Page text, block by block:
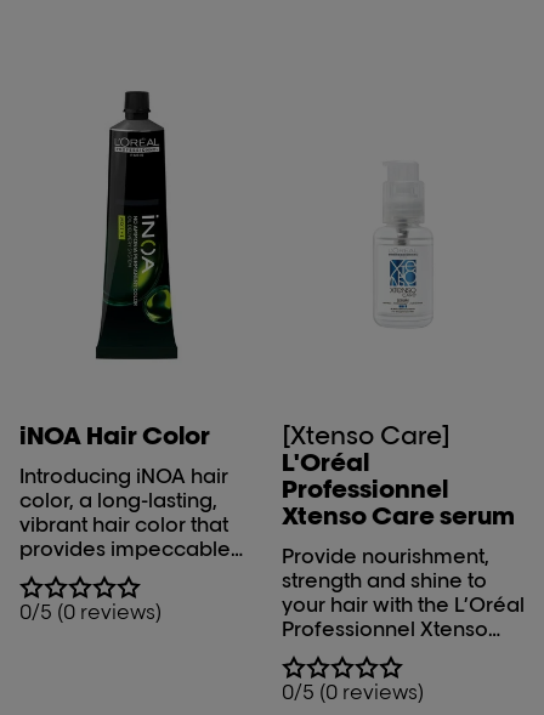
longer and hair is
intensely shiny. UNIQUE
EXPERIENCE: Liquid
texture spray. No rinse.
No impact on service
protocol. COMPATIBLE
WITH ALL COLOR AND
LIGHTENING BRANDS.
iNOA Hair Color
Introducing iNOA hair
color, a long-lasting,
vibrant hair color that
provides impeccable
grey coverage. The
L'Oréal Professionnel
ammonia free iNOA hair
0/5 (0 reviews)
[Xtenso Care]
L'Oréal
Professionnel
Xtenso Care serum
Provide nourishment,
strength and shine to
your hair with the L’Oréal
Professionnel Xtenso
Serum. The L’Oréal
Professionnel Xtenso
Care serum makes your
0/5 (0 reviews)